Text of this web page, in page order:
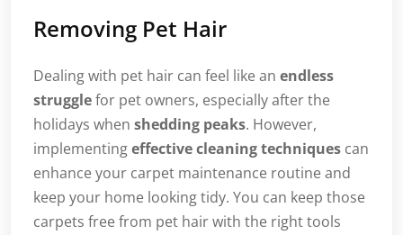
Removing Pet Hair
Dealing with pet hair can feel like an endless
strugglefor pet owners, especially after the
holidays when shedding peaks. However,
implementingeffective cleaning techniques can
enhance your carpet maintenance routine and
keep your home looking tidy. You can keep those
carpets free from pet hair with the right tools